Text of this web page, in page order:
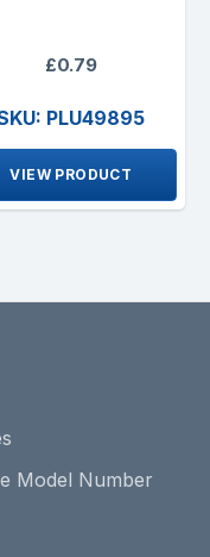
£0.79
PLU49895
VIEW PRODUCT
Model Number